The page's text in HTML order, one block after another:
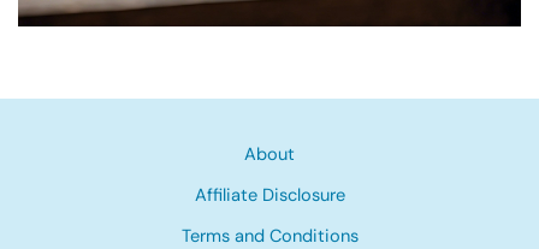
About
Affiliate Disclosure
Terms and Conditions